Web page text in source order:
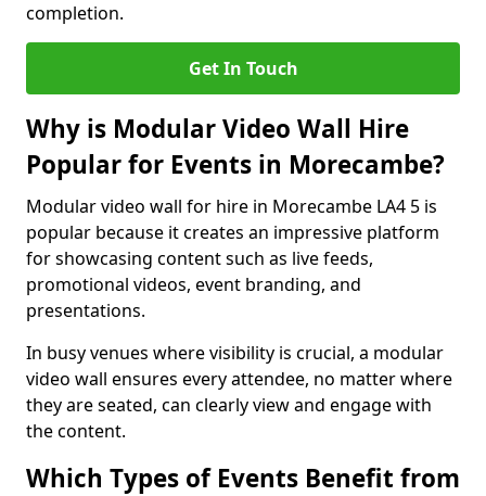
completion.
Get In Touch
Why is Modular Video Wall Hire
Popular for Events in Morecambe?
Modular video wall for hire in Morecambe LA4 5 is
popular because it creates an impressive platform
for showcasing content such as live feeds,
promotional videos, event branding, and
presentations.
In busy venues where visibility is crucial, a modular
video wall ensures every attendee, no matter where
they are seated, can clearly view and engage with
the content.
Which Types of Events Benefit from